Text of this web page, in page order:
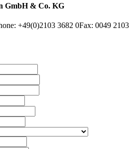
GmbH & Co. KG
+49(0)2103 3682 0Fax: 0049 2103